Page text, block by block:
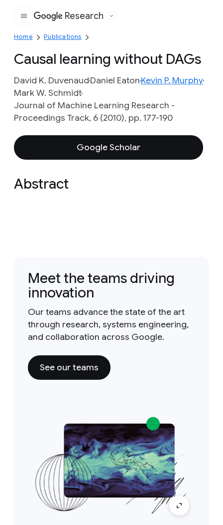
Google
Research
Home Publications
Causal learning without DAGs
David K. DuvenaudDaniel EatonKevin P. Murphy
Mark W. Schmidt
Journal of Machine Learning Research -
Proceedings Track, 6 (2010), pp. 177-190
Google Scholar
Abstract
Meet the teams driving
innovation
Our teams advance the state of the art
through research, systems engineering,
and collaboration across Google.
See our teams